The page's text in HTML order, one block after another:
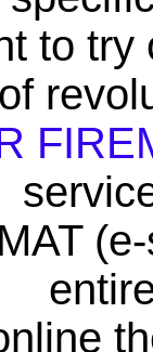
to try